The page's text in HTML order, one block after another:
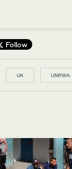
Follow
UK UNRWA